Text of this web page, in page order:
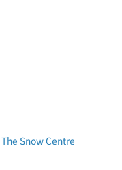
Snow Centre